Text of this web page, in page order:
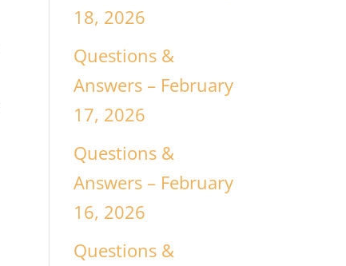
18, 2026
Questions &
Answers – February
17, 2026
Questions &
Answers – February
16, 2026
Questions &